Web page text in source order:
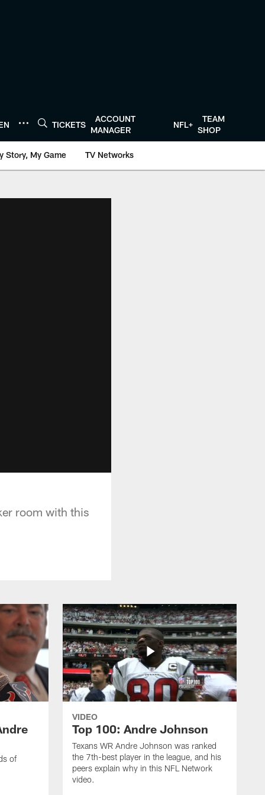
TICKETS
ACCOUNT
MANAGER
NFL+
TEAM
SHOP
Story, My Game TV Networks
room with this
of
VIDEO
Top 100: Andre Johnson
Texans WR Andre Johnson was ranked
the 7th-best player in the league, and his
peers explain why in this NFL Network
video.